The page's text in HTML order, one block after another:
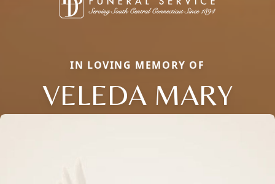
IN LOVING MEMORY OF
VELEDA MARY